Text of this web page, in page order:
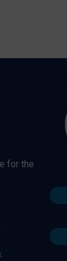
for the